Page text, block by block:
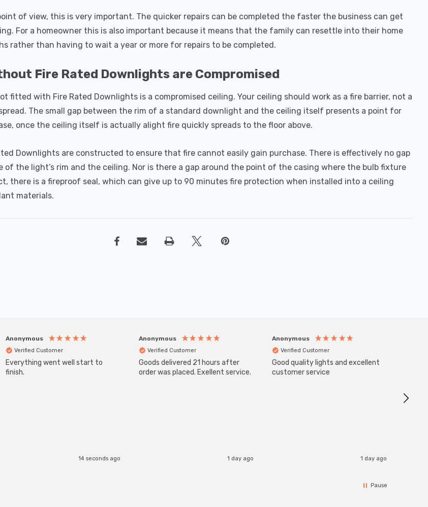
Clear A-Class Screw
Filament A-Rated
£9.07
Details
of view, this is very important. The quicker repairs can be completed the faster the business can get
For a homeowner this is also important because it means that the family can resettle into their home
rather than having to wait a year or more for repairs to be completed.
Fire Rated Downlights are Compromised
fitted with Fire Rated Downlights is a compromised ceiling. Your ceiling should work as a fire barrier, not a
The small gap between the rim of a standard downlight and the ceiling itself presents a point for
once the ceiling itself is actually alight fire quickly spreads to the floor above.
Downlights are constructed to ensure that fire cannot easily gain purchase. There is effectively no gap
of the light’s rim and the ceiling. Nor is there a gap around the point of the casing where the bulb fixture
there is a fireproof seal, which can give up to 90 minutes fire protection when installed into a ceiling
materials.
Anonymous
Verified Customer
Everything went well start to
finish.
14 seconds ago
Anonymous
Verified Customer
Goods delivered 21 hours after
order was placed. Exellent service.
1 day ago
Anonymous
Verified Customer
Good quality lights and excellent
customer service
1 day ago
Pause